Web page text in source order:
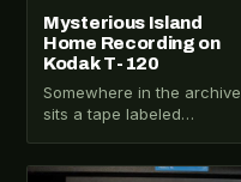
Mysterious Island
Home Recording on
Kodak T-120
Somewhere in the archive
sits a tape labeled